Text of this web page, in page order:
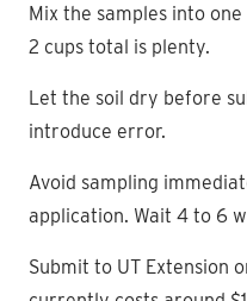
Mix the samples into
2 cups total is plenty.
Let the soil dry before
introduce error.
Avoid sampling
application. Wait 4 to 6
Submit to UT Extension